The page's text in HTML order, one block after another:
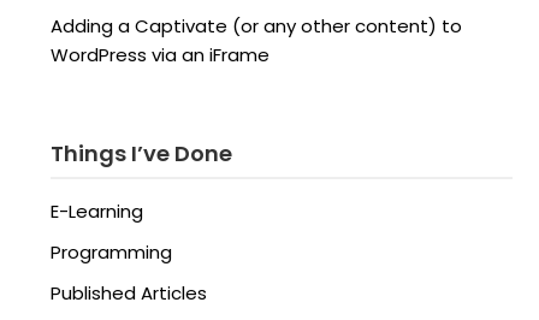
Adding a Captivate (or any other content) to
WordPress via an iFrame
Things I’ve Done
E-Learning
Programming
Published Articles